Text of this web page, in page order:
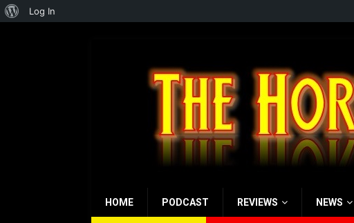
HOME PODCAST REVIEWS NEWS
About
Log In